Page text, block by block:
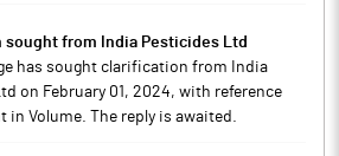
sought from India Pesticides Ltd
has sought clarification from India
on February 01, 2024, with reference
in Volume. The reply is awaited.